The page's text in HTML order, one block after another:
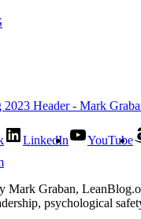
LinkedIn YouTube
Mark Graban,
psychological